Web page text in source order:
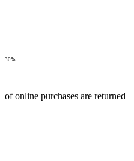
30%
of online purchases are returned